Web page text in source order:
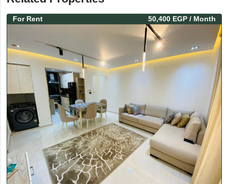
For Rent 50,400 EGP / Month